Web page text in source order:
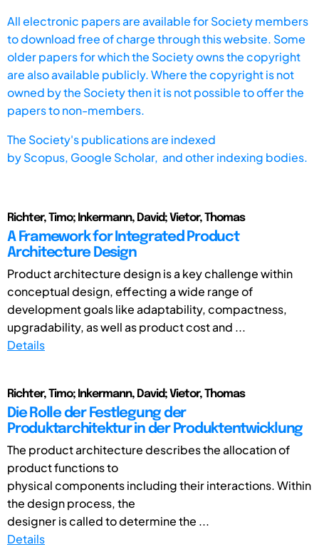
All electronic papers are available for Society members
to download free of charge through this website. Some
older papers for which the Society owns the copyright
are also available publicly. Where the copyright is not
owned by the Society then it is not possible to offer the
papers to non-members.
The Society's publications are indexed
byScopus, Google Scholar, and other indexing bodies.
Richter, Timo; Inkermann, David; Vietor, Thomas
A Framework for Integrated Product
Architecture Design
Product architecture design is a key challenge within
conceptual design, effecting a wide range of
development goals like adaptability, compactness,
upgradability, as well as product cost and ...
Details
Richter, Timo; Inkermann, David; Vietor, Thomas
Die Rolle der Festlegung der
Produktarchitektur in der Produktentwicklung
The product architecture describes the allocation of
product functions to
physical components including their interactions. Within
the design process, the
designer is called to determine the ...
Details